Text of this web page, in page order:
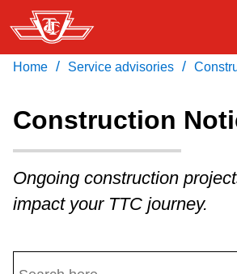
Skip
to
main
Fares & passes
Service advisories
Download Transit App
Press ENTER
Home / Service advisories /
Construction
Ongoing construction
impact your TTC journey.